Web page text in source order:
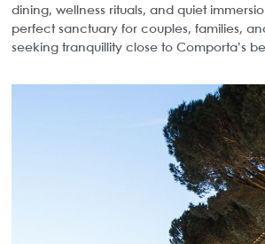
dining, wellness rituals, and quiet
perfect sanctuary for couples, families,
seeking tranquillity close to Comporta’s